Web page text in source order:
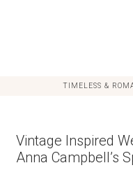
TIMELESS &
Vintage Inspired
Anna Campbell’s